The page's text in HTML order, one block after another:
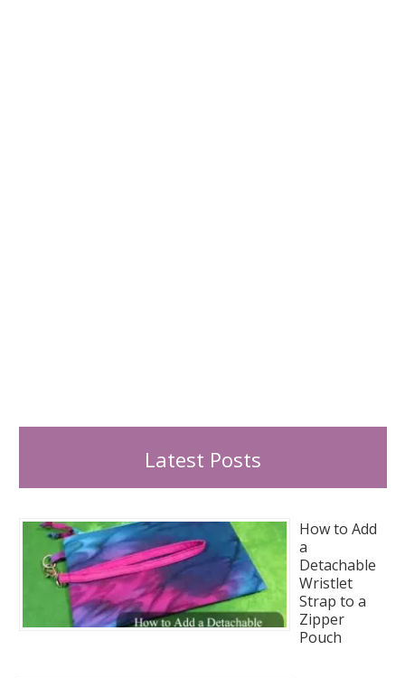
Latest Posts
How to Add
a
Detachable
Wristlet
Strap to a
Zipper
Pouch